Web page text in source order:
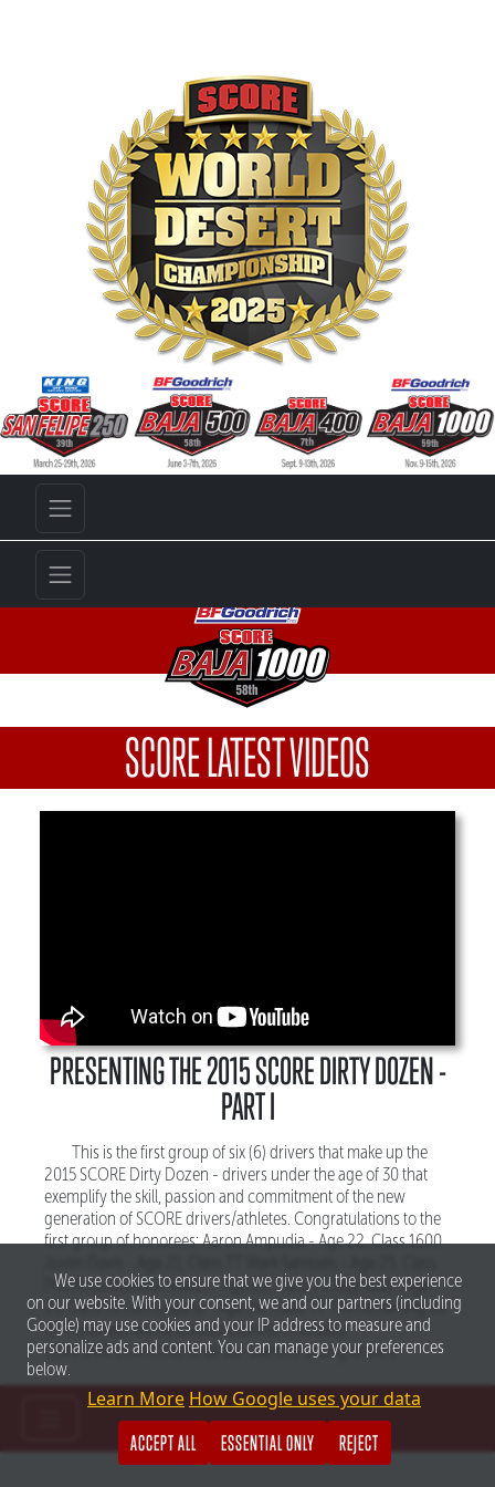
We use cookies to ensure that we give you the best experience
on our website. With your consent, we and our partners (including
Google) may use cookies and your IP address to measure and
personalize ads and content. You can manage your preferences
below.
Learn More How Google uses your data
ACCEPT ALL
ESSENTIAL ONLY REJECT
SCORE LATEST VIDEOS
PRESENTING THE 2015 SCORE DIRTY DOZEN -
PART I
This is the first group of six (6) drivers that make up the
2015 SCORE Dirty Dozen - drivers under the age of 30 that
exemplify the skill, passion and commitment of the new
generation of SCORE drivers/athletes. Congratulations to the
first group of honorees: Aaron Ampudia - Age 22, Class 1600
Pro Moto Brandon Walsh - Age 28, Class 7 Cody Reid - Age
23, Class 10 Lalo Laguna - Age 24, Class TT The remaining six
(6) honorees will be announced this Thursday.
CONGRATULATIONS to all our talented young drivers!